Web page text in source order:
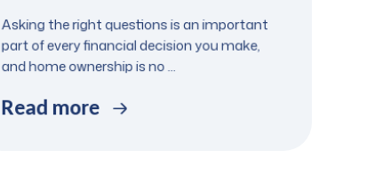
Asking the right questions is an important
part of every financial decision you make,
and home ownership is no ...
Read more